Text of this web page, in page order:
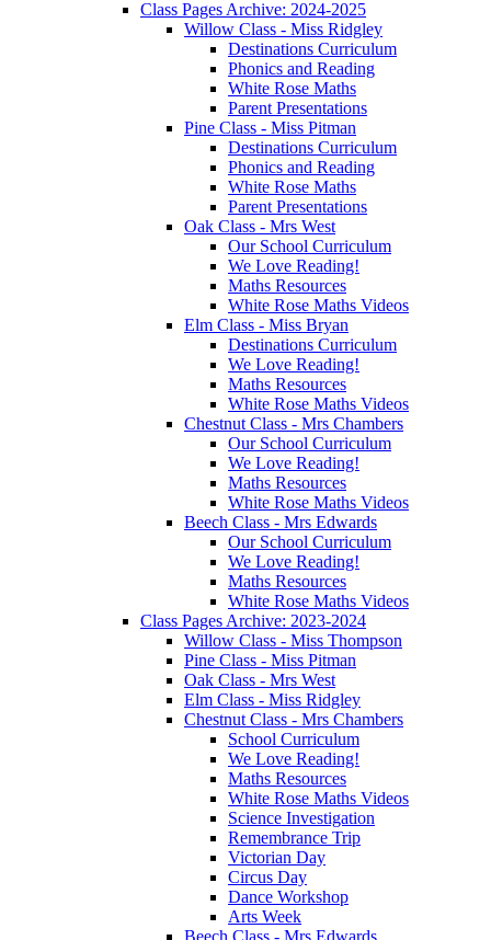
Class Pages Archive: 2024-2025
Willow Class - Miss Ridgley
Destinations Curriculum
Phonics and Reading
White Rose Maths
Parent Presentations
Pine Class - Miss Pitman
Destinations Curriculum
Phonics and Reading
White Rose Maths
Parent Presentations
Oak Class - Mrs West
Our School Curriculum
We Love Reading!
Maths Resources
White Rose Maths Videos
Elm Class - Miss Bryan
Destinations Curriculum
We Love Reading!
Maths Resources
White Rose Maths Videos
Chestnut Class - Mrs Chambers
Our School Curriculum
We Love Reading!
Maths Resources
White Rose Maths Videos
Beech Class - Mrs Edwards
Our School Curriculum
We Love Reading!
Maths Resources
White Rose Maths Videos
Class Pages Archive: 2023-2024
Willow Class - Miss Thompson
Pine Class - Miss Pitman
Oak Class - Mrs West
Elm Class - Miss Ridgley
Chestnut Class - Mrs Chambers
School Curriculum
We Love Reading!
Maths Resources
White Rose Maths Videos
Science Investigation
Remembrance Trip
Victorian Day
Circus Day
Dance Workshop
Arts Week
Beech Class - Mrs Edwards